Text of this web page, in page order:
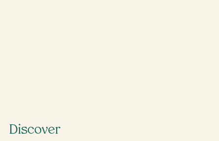
Discover